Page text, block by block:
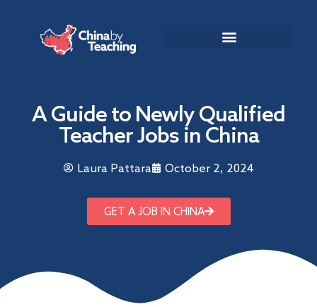
A Guide to Newly Qualified
Teacher Jobs in China
Laura Pattara October 2, 2024
GET A JOB IN CHINA